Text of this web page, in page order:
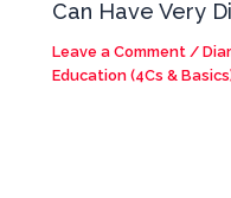
Can Have Very
Leave a Comment /
Education (4Cs &